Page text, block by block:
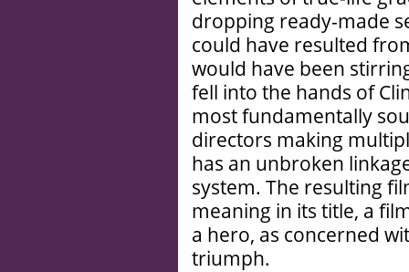
dropping ready-made
could have resulted
would have been
fell into the hands of
most fundamentally
directors making
has an unbroken
system. The resulting
meaning in its title, a
a hero, as concerned
triumph.